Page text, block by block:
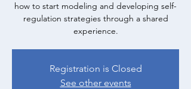
how to start modeling and developing self-
regulation strategies through a shared
experience.
Registration is Closed
See other events